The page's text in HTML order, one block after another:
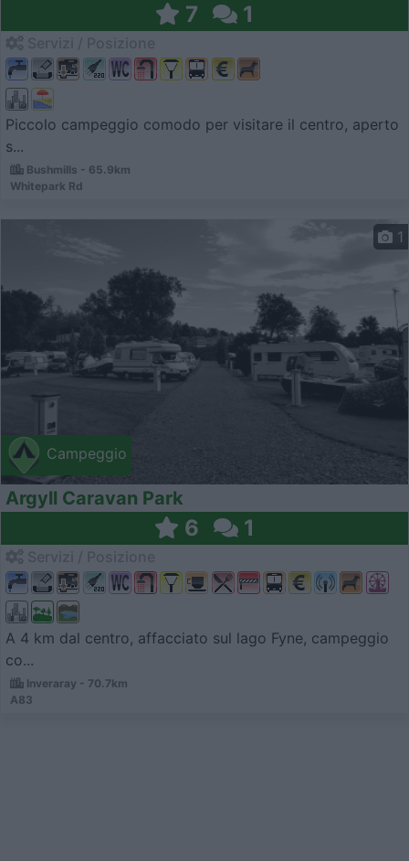
7 1
Piccolo campeggio comodo per visitare il centro, aperto
s...
Bushmills - 65.9km
Whitepark Rd
Campeggio
1
Argyll Caravan Park
6 1
A 4 km dal centro, affacciato sul lago Fyne, campeggio
co...
Inveraray - 70.7km
A83